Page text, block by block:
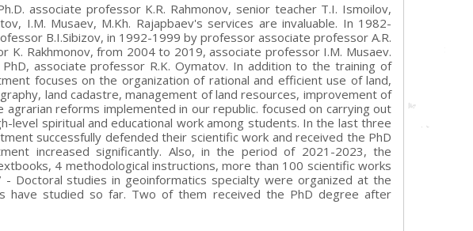
associate professor K.R. Rahmonov, senior teacher T.I. Ismoilov,
I.M. Musaev, M.Kh. Rajapbaev's services are invaluable. In 1982-
B.I.Sibizov, in 1992-1999 by professor associate professor A.R.
Rakhmonov, from 2004 to 2019, associate professor I.M. Musaev.
associate professor R.K. Oymatov. In addition to the training of
focuses on the organization of rational and efficient use of land,
land cadastre, management of land resources, improvement of
reforms implemented in our republic. focused on carrying out
level spiritual and educational work among students. In the last three
successfully defended their scientific work and received the PhD
increased significantly. Also, in the period of 2021-2023, the
4 methodological instructions, more than 100 scientific works
- Doctoral studies in geoinformatics specialty were organized at the
have studied so far. Two of them received the PhD degree after